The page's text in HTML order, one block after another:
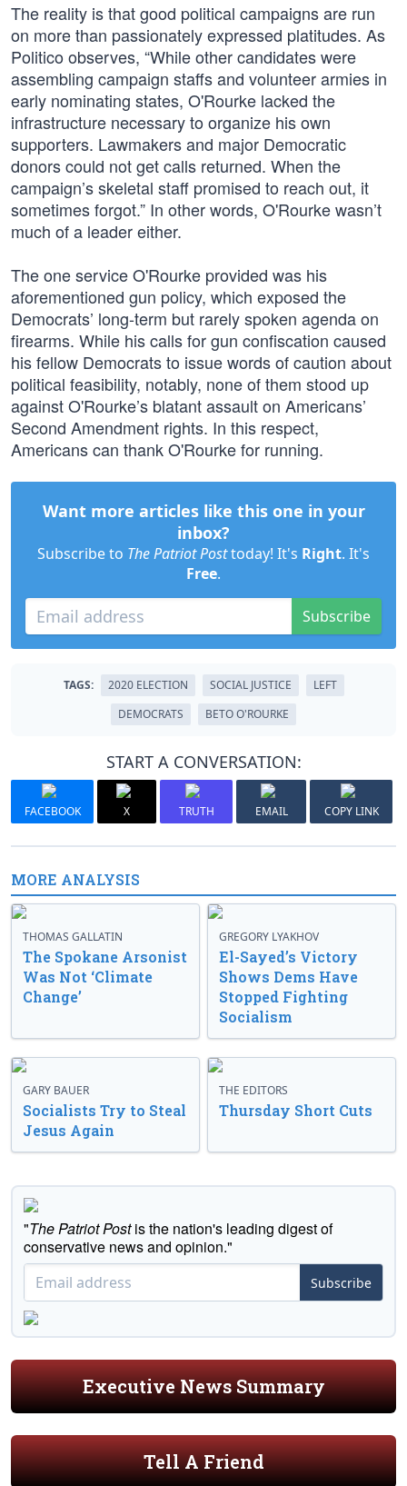
The reality is that good political campaigns are run
on more than passionately expressed platitudes. As
Politico observes, “While other candidates were
assembling campaign staffs and volunteer armies in
early nominating states, O'Rourke lacked the
infrastructure necessary to organize his own
supporters. Lawmakers and major Democratic
donors could not get calls returned. When the
campaign’s skeletal staff promised to reach out, it
sometimes forgot.” In other words, O'Rourke wasn’t
much of a leader either.
The one service O'Rourke provided was his
aforementioned gun policy, which exposed the
Democrats’ long-term but rarely spoken agenda on
firearms. While his calls for gun confiscation caused
his fellow Democrats to issue words of caution about
political feasibility, notably, none of them stood up
against O'Rourke’s blatant assault on Americans’
Second Amendment rights. In this respect,
Americans can thank O'Rourke for running.
Want more articles like this one in your
inbox?
Subscribe to The Patriot Posttoday! It's Right. It's
Free.
Subscribe
TAGS: 2020 ELECTION SOCIAL JUSTICE
LEFT
DEMOCRATS
BETO O'ROURKE
START A CONVERSATION:
FACEBOOK X TRUTH EMAIL COPY LINK
MORE ANALYSIS
THOMAS GALLATIN
The Spokane Arsonist
Was Not ‘Climate
Change’
GREGORY LYAKHOV
El-Sayed’s Victory
Shows Dems Have
Stopped Fighting
Socialism
GARY BAUER
Socialists Try to Steal
Jesus Again
THE EDITORS
Thursday Short Cuts
"The Patriot Postis the nation's leading digest of
conservative news and opinion."
Subscribe
Executive News Summary
Tell A Friend